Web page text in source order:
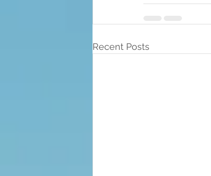
Recent Posts